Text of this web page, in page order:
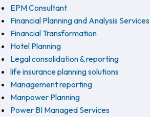
EPM Consultant
Financial Planning and Analysis Services
Financial Transformation
Hotel Planning
Legal consolidation & reporting
life insurance planning solutions
Management reporting
Manpower Planning
Power BI Managed Services